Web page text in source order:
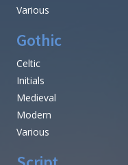
Various
Gothic
Celtic
Initials
Medieval
Modern
Various